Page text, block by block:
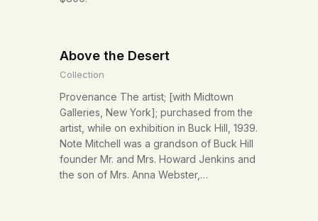
Above the Desert
Collection
Provenance The artist; [with Midtown
Galleries, New York]; purchased from the
artist, while on exhibition in Buck Hill, 1939.
Note Mitchell was a grandson of Buck Hill
founder Mr. and Mrs. Howard Jenkins and
the son of Mrs. Anna Webster,…